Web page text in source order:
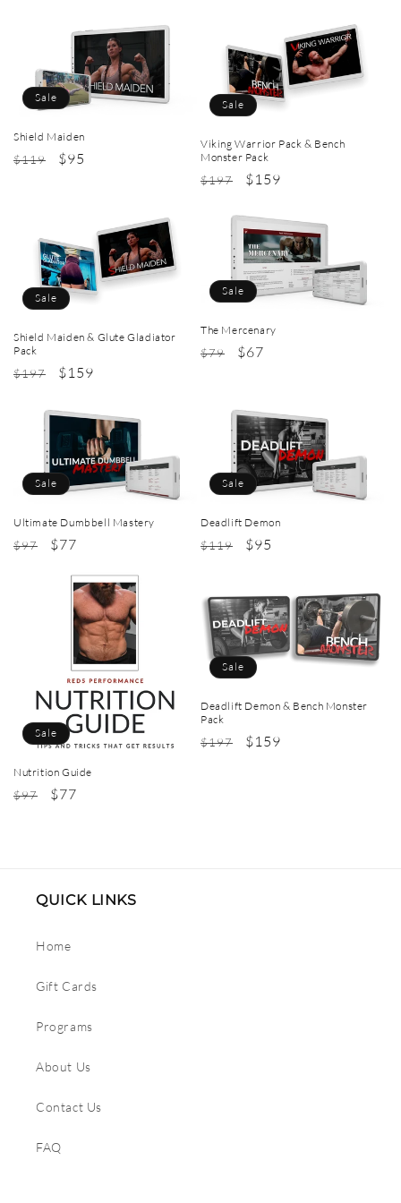
Sale
Shield Maiden
Regular
$119
Sale
$95
Sale
Viking Warrior Pack & Bench
Monster Pack
Regular
$197
Sale
$159
Sale
Shield Maiden & Glute Gladiator
Pack
Regular
$197
Sale
$159
Sale
The Mercenary
Regular
$79
Sale
$67
Sale
Ultimate Dumbbell Mastery
Regular
$97
Sale
$77
Sale
Deadlift Demon
Regular
$119
Sale
$95
Sale
Nutrition Guide
Regular
$97
Sale
$77
Sale
Deadlift Demon & Bench Monster
Pack
Regular
$197
Sale
$159
QUICK LINKS
Home
Gift Cards
Programs
About Us
Contact Us
FAQ